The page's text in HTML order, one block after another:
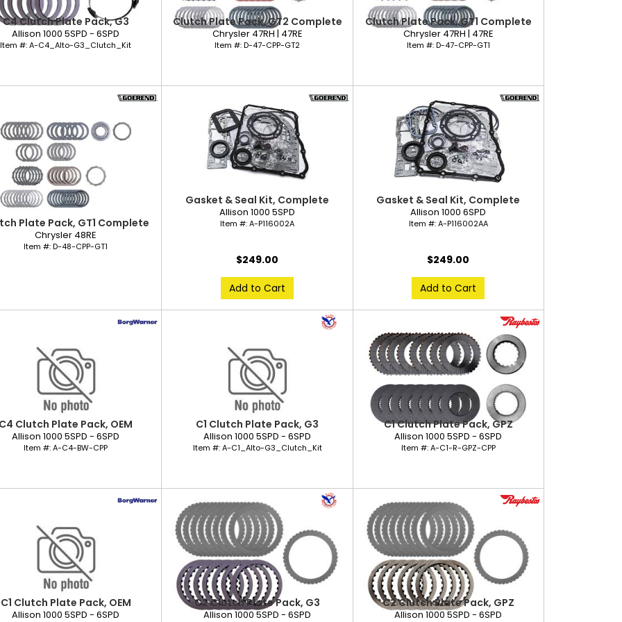
C4 Clutch Plate Pack, G3
Allison 1000 5SPD - 6SPD
Item #:A-C4_Alto-G3_Clutch_Kit
Clutch Plate Pack, GT2 Complete
Chrysler 47RH | 47RE
Item #:D-47-CPP-GT2
Clutch Plate Pack, GT1 Complete
Chrysler 47RH | 47RE
Item #:D-47-CPP-GT1
Plate Pack, GT1 Complete
Chrysler 48RE
Item #:D-48-CPP-GT1
Gasket & Seal Kit, Complete
Allison 1000 5SPD
Item #:A-P116002A
$249.00
Add to Cart
Gasket & Seal Kit, Complete
Allison 1000 6SPD
Item #:A-P116002AA
$249.00
Add to Cart
Clutch Plate Pack, OEM
Allison 1000 5SPD - 6SPD
Item #:A-C4-BW-CPP
C1 Clutch Plate Pack, G3
Allison 1000 5SPD - 6SPD
Item #:A-C1_Alto-G3_Clutch_Kit
C1 Clutch Plate Pack, GPZ
Allison 1000 5SPD - 6SPD
Item #:A-C1-R-GPZ-CPP
C1 Clutch Plate Pack, OEM
Allison 1000 5SPD - 6SPD
C2 Clutch Plate Pack, G3
Allison 1000 5SPD - 6SPD
C2 Clutch Plate Pack, GPZ
Allison 1000 5SPD - 6SPD